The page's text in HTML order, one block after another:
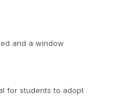
for students to adopt